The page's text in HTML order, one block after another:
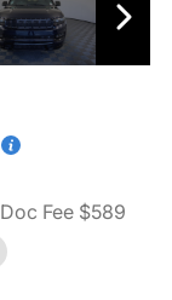
Fee $589